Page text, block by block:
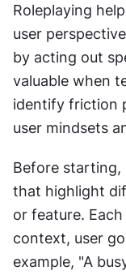
Roleplaying
user
by acting out
valuable when
identify friction
user mindsets
Before starting,
that highlight
or feature.
context, user
example, "A